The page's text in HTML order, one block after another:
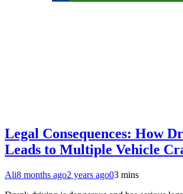
Legal Consequences: How
Leads to Multiple Vehicle
Ali8 months ago2 years ago03 mins